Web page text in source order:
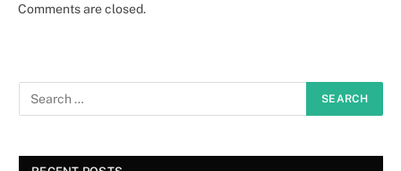
Comments are closed.